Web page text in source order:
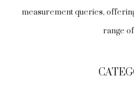
measurement queries,
range